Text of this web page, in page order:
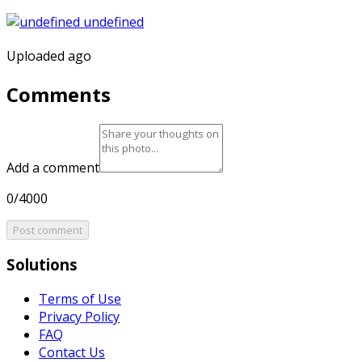
Uploaded ago
Comments
Add a comment
0/4000
Post comment
Solutions
Terms of Use
Privacy Policy
FAQ
Contact Us